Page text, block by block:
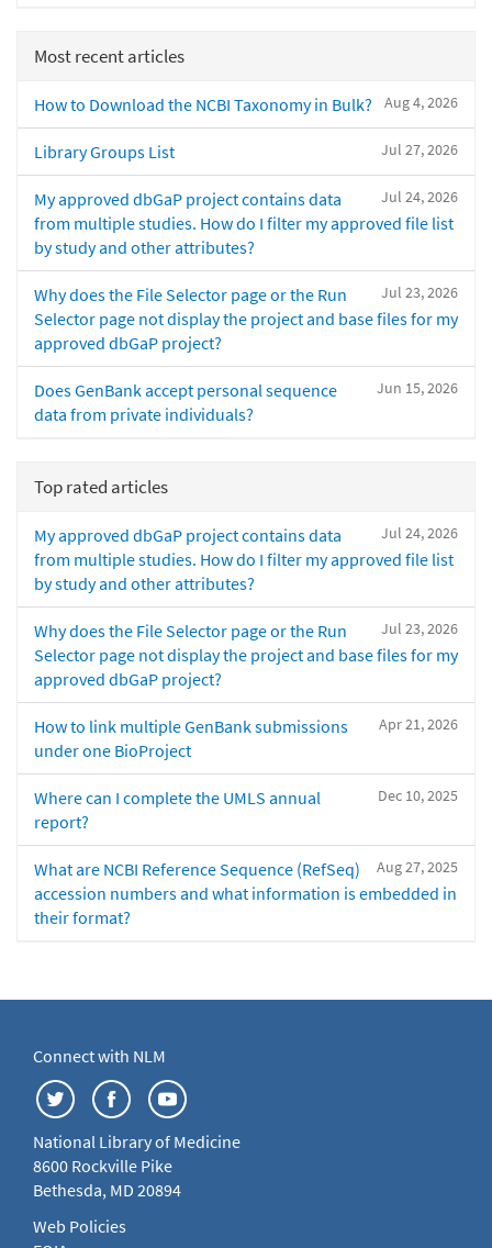
Most recent articles
Aug 4, 2026
How to Download the NCBI Taxonomy in Bulk?
Jul 27, 2026
Library Groups List
Jul 24, 2026
My approved dbGaP project contains data
from multiple studies. How do I filter my approved file list
by study and other attributes?
Jul 23, 2026
Why does the File Selector page or the Run
Selector page not display the project and base files for my
approved dbGaP project?
Jun 15, 2026
Does GenBank accept personal sequence
data from private individuals?
Top rated articles
Jul 24, 2026
My approved dbGaP project contains data
from multiple studies. How do I filter my approved file list
by study and other attributes?
Jul 23, 2026
Why does the File Selector page or the Run
Selector page not display the project and base files for my
approved dbGaP project?
Apr 21, 2026
How to link multiple GenBank submissions
under one BioProject
Dec 10, 2025
Where can I complete the UMLS annual
report?
Aug 27, 2025
What are NCBI Reference Sequence (RefSeq)
accession numbers and what information is embedded in
their format?
Connect with NLM
National Library of Medicine
8600 Rockville Pike
Bethesda, MD 20894
Web Policies